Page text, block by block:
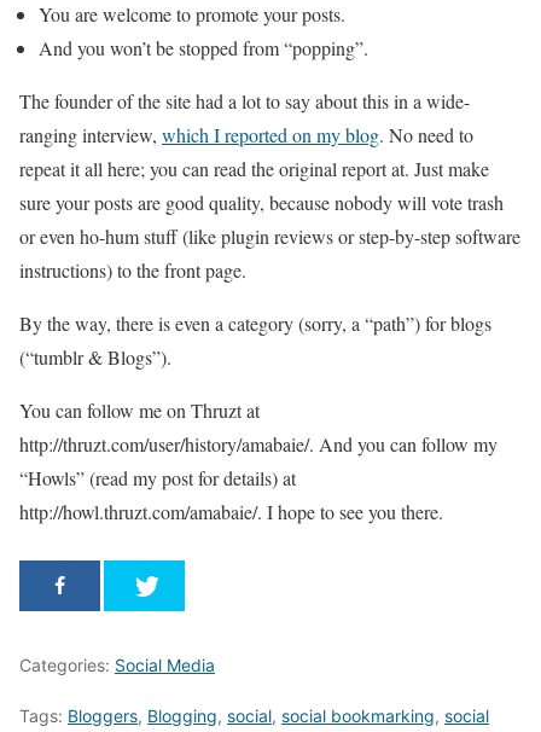
You are welcome to promote your posts.
And you won’t be stopped from “popping”.
The founder of the site had a lot to say about this in a wide-
ranging interview, which I reported on my blog. No need to
repeat it all here; you can read the original report at. Just make
sure your posts are good quality, because nobody will vote trash
or even ho-hum stuff (like plugin reviews or step-by-step software
instructions) to the front page.
By the way, there is even a category (sorry, a “path”) for blogs
(“tumblr & Blogs”).
You can follow me on Thruzt at
http://thruzt.com/user/history/amabaie/. And you can follow my
“Howls” (read my post for details) at
http://howl.thruzt.com/amabaie/. I hope to see you there.
Categories: Social Media
Tags: Bloggers, Blogging, social, social bookmarking, social